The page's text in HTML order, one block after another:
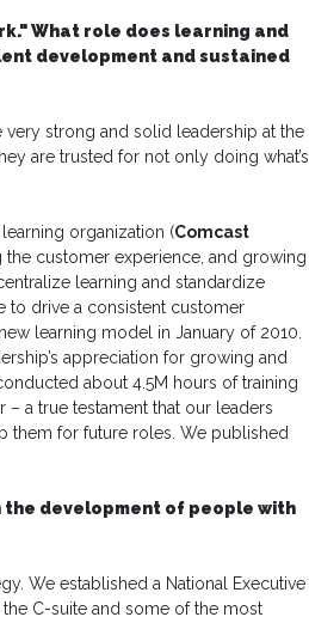
What role does learning and
development and sustained
very strong and solid leadership at the
are trusted for not only doing what’s
organization (Comcast
customer experience, and growing
learning and standardize
to drive a consistent customer
learning model in January of 2010.
appreciation for growing and
about 4.5M hours of training
– a true testament that our leaders
them for future roles. We published
development of people with
We established a National Executive
C-suite and some of the most